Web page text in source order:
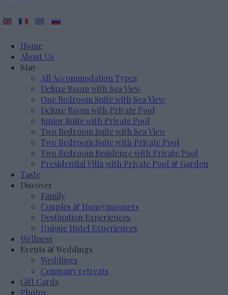
Home
About Us
Stay
All Accommodation Types
Deluxe Room with Sea View
One Bedroom Suite with Sea View
Deluxe Room with Private Pool
Junior Suite with Private Pool
Two Bedroom Suite with Sea View
Two Bedroom Suite with Private Pool
Two Bedroom Residence with Private Pool
Presidential Villa with Private Pool & Garden
Taste
Discover
Family
Couples & Honeymooners
Destination Experiences
Unique Hotel Experiences
Wellness
Events & Weddings
Weddings
Company retreats
Gift Cards
Photos